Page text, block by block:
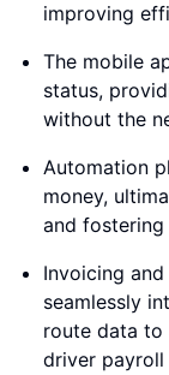
improving
The mobile
status,
without the
Automation
money,
and
Invoicing
seamlessly
route data to
driver payroll